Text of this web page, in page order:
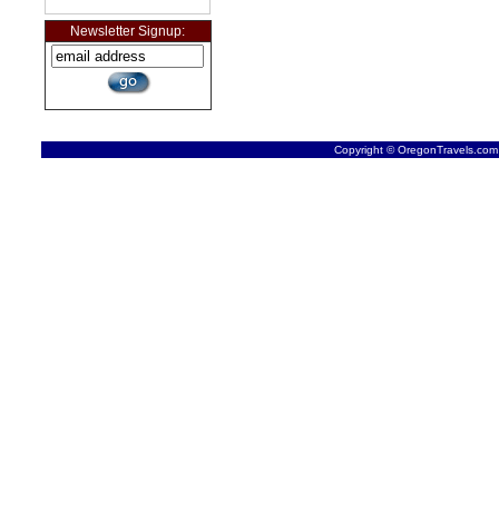
Newsletter Signup:
Copyright ©